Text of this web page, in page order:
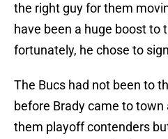
the right guy for them
have been a huge boost to
fortunately, he chose to
The Bucs had not been to
before Brady came to town
them playoff contenders